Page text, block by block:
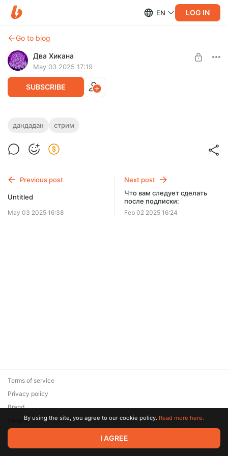
EN LOG IN
Go to blog
Два Хикана
May 03 2025 17:19
SUBSCRIBE
дандадан стрим
Previous post
Untitled
May 03 2025 16:38
Next post
Что вам следует сделать
после подписки:
Feb 02 2025 16:24
© 2026 Zaya Solutions Limited. All rights reserved. All trademarks
are the property of their respective owners.
Terms of service
Privacy policy
Brand
SupportBy using the site, you agree to our cookie policy. Read more here.
I AGREE